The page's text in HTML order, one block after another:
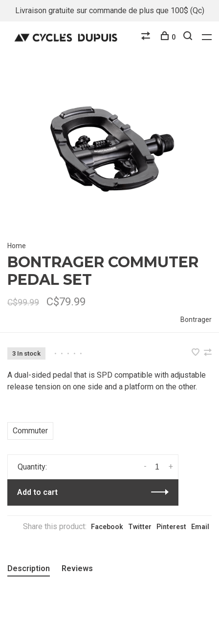
Livraison gratuite sur commande de plus que 100$ (Qc)
0
Home
BONTRAGER COMMUTER
PEDAL SET
C$99.99 C$79.99
Bontrager
3 In stock • • • • •
A dual-sided pedal that is SPD compatible with adjustable
release tension on one side and a platform on the other.
Commuter
Quantity: +
-
Add to cart
Share this product: Facebook Twitter Pinterest Email
Description Reviews